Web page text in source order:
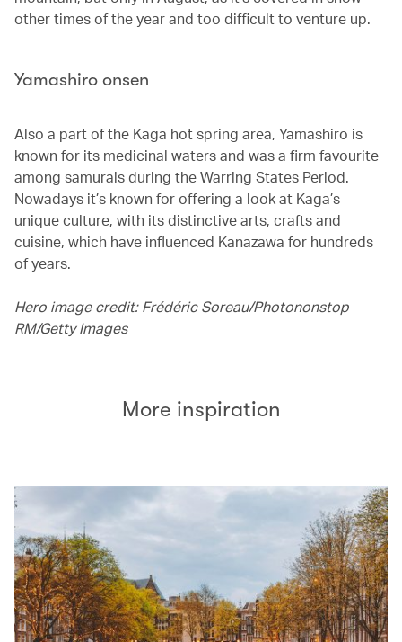
other times of the year and too difficult to venture up.
Yamashiro onsen
Also a part of the Kaga hot spring area, Yamashiro is
known for its medicinal waters and was a firm favourite
among samurais during the Warring States Period.
Nowadays it’s known for offering a look at Kaga’s
unique culture, with its distinctive arts, crafts and
cuisine, which have influenced Kanazawa for hundreds
of years.
Hero image credit: Frédéric Soreau/Photononstop
RM/Getty Images
More inspiration